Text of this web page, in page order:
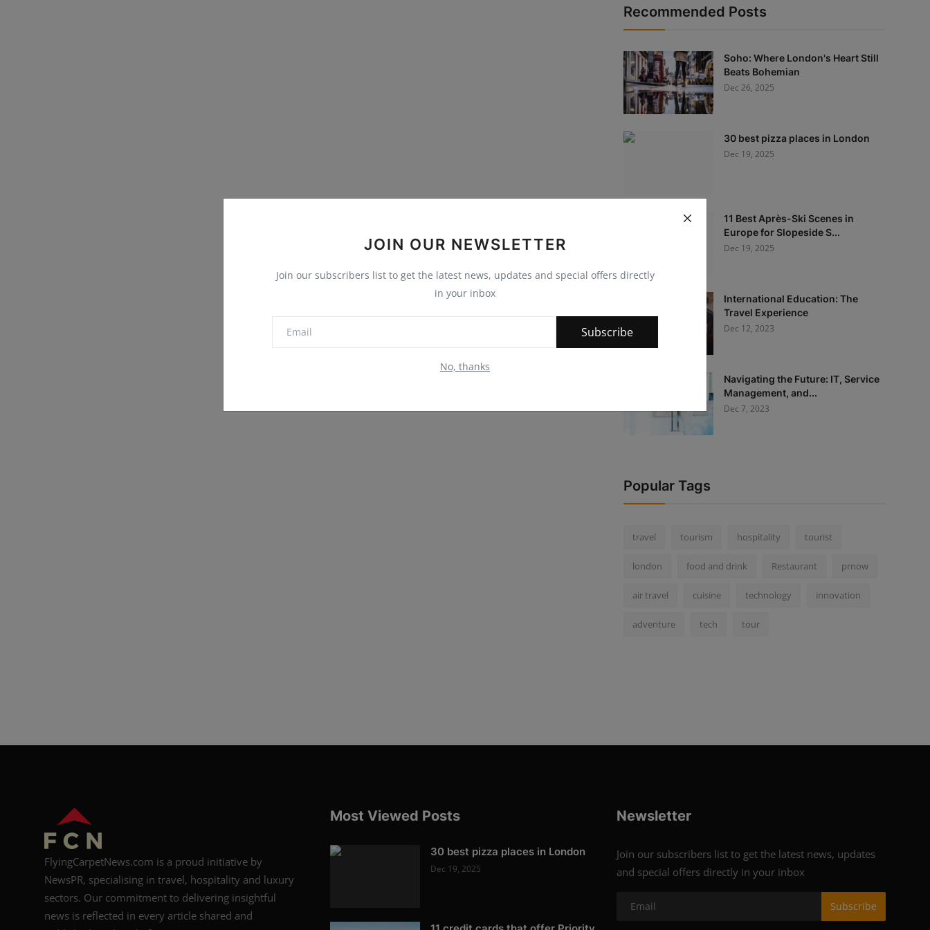
JOIN OUR NEWSLETTER
Join our subscribers list to get the latest news, updates and special offers directly
in your inbox
Subscribe
No, thanks
Recommended Posts
Soho: Where London's Heart Still
Beats Bohemian
Dec 26, 2025
30 best pizza places in London
Dec 19, 2025
11 Best Après-Ski Scenes in
Europe for Slopeside S...
Dec 19, 2025
International Education: The
Travel Experience
Dec 12, 2023
Navigating the Future: IT, Service
Management, and...
Dec 7, 2023
Popular Tags
travel tourism hospitality tourist
london food and drink Restaurant prnow
air travel cuisine technology innovation
adventure tech tour
FlyingCarpetNews.com is a proud initiative by
NewsPR, specialising in travel, hospitality and luxury
sectors. Our commitment to delivering insightful
news is reflected in every article shared and
Most Viewed Posts
30 best pizza places in London
Dec 19, 2025
Newsletter
Join our subscribers list to get the latest news, updates
and special offers directly in your inbox
Subscribe